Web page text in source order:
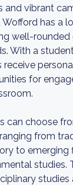
and vibrant
Wofford has a
well-rounded
With a
receive
for
can choose
from
to emerging
studies.
studies